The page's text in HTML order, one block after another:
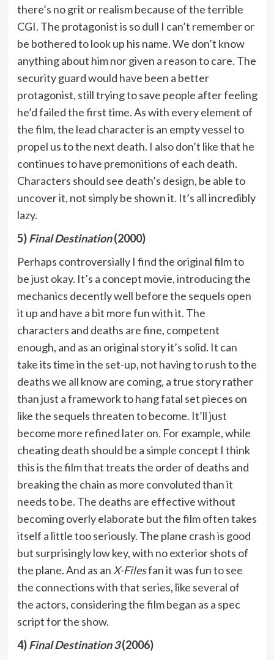
there’s no grit or realism because of the terrible
CGI. The protagonist is so dull I can’t remember or
be bothered to look up his name. We don’t know
anything about him nor given a reason to care. The
security guard would have been a better
protagonist, still trying to save people after feeling
he’d failed the first time. As with every element of
the film, the lead character is an empty vessel to
propel us to the next death. I also don’t like that he
continues to have premonitions of each death.
Characters should see death’s design, be able to
uncover it, not simply be shown it. It’s all incredibly
lazy.
5)Final Destination(2000)
Perhaps controversially I find the original film to
be just okay. It’s a concept movie, introducing the
mechanics decently well before the sequels open
it up and have a bit more fun with it. The
characters and deaths are fine, competent
enough, and as an original story it’s solid. It can
take its time in the set-up, not having to rush to the
deaths we all know are coming, a true story rather
than just a framework to hang fatal set pieces on
like the sequels threaten to become. It’ll just
become more refined later on. For example, while
cheating death should be a simple concept I think
this is the film that treats the order of deaths and
breaking the chain as more convoluted than it
needs to be. The deaths are effective without
becoming overly elaborate but the film often takes
itself a little too seriously. The plane crash is good
but surprisingly low key, with no exterior shots of
the plane. And as an X-Filesfan it was fun to see
the connections with that series, like several of
the actors, considering the film began as a spec
script for the show.
4)Final Destination 3(2006)